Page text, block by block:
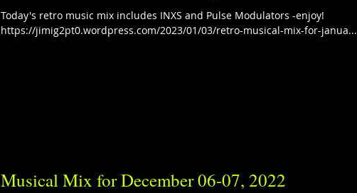
Today's retro music mix includes INXS and Pulse Modulators -enjoy!
https://jimig2pt0.wordpress.com/2023/01/03/retro-musical-mix-for-janua...
Musical Mix for December 06-07, 2022